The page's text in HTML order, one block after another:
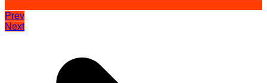
Prev
Next